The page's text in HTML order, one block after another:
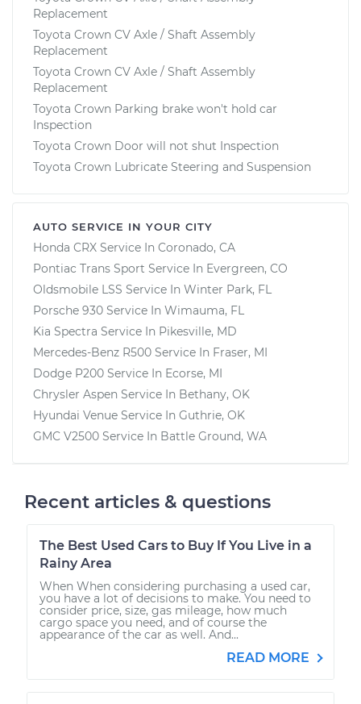
Replacement
Toyota Crown CV Axle / Shaft Assembly
Replacement
Toyota Crown CV Axle / Shaft Assembly
Replacement
Toyota Crown Parking brake won't hold car
Inspection
Toyota Crown Door will not shut Inspection
Toyota Crown Lubricate Steering and Suspension
AUTO SERVICE IN YOUR CITY
Honda CRX Service In Coronado, CA
Pontiac Trans Sport Service In Evergreen, CO
Oldsmobile LSS Service In Winter Park, FL
Porsche 930 Service In Wimauma, FL
Kia Spectra Service In Pikesville, MD
Mercedes-Benz R500 Service In Fraser, MI
Dodge P200 Service In Ecorse, MI
Chrysler Aspen Service In Bethany, OK
Hyundai Venue Service In Guthrie, OK
GMC V2500 Service In Battle Ground, WA
Recent articles & questions
The Best Used Cars to Buy If You Live in a
Rainy Area
When When considering purchasing a used car,
you have a lot of decisions to make. You need to
consider price, size, gas mileage, how much
cargo space you need, and of course the
appearance of the car as well. And...
READ MORE